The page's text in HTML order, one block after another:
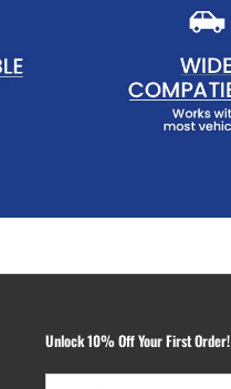
Unlock 10% Off Your First Order!